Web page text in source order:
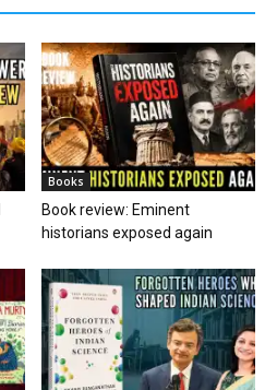
Books
Book review: Eminent
historians exposed again